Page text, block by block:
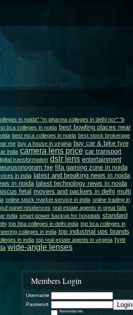
in noida" "m pharma colleges in delhi ncr" "b
bca colleges in noida best bowling places near
best mca colleges in noida best stock brokerage
me buy a house in virginia buy car & bike tyre
india camera lens price car transport
transformation dslr lens entertainment
hie fifa gaming zone in noida
in india
latest and breaking news in noida
in noida latest technology news in noida
fetal movers and packers in delhi multi
online stock market service in india online trading in
puf panel residences real estate agents in great falls
india smart power backup for hospitals standard
top bba colleges in delhi india top bca colleges in
colleges in india top industrial ups brands
in india top real estate agents in virginia tyre
wide-angle lenses
Members Login
Username
Password
Login
Remember Me